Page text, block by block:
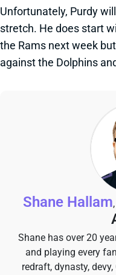
Unfortunately, Purdy
stretch. He does start
the Rams next week
against the Dolphins
Shane Hallam,
Shane has over 20
and playing every
redraft, dynasty, devy,